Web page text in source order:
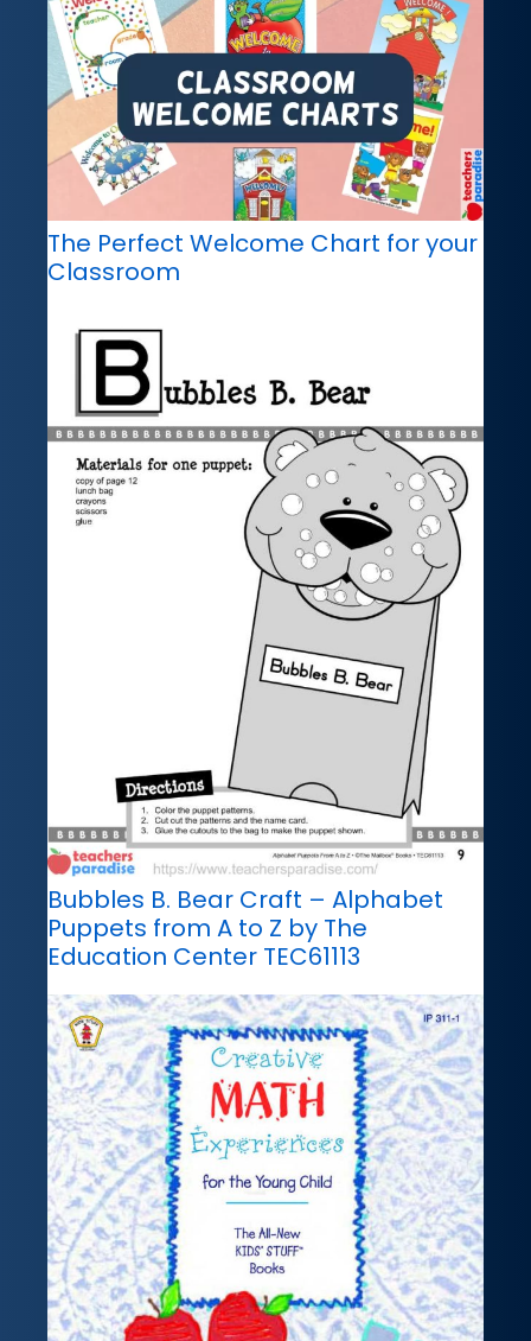
The Perfect Welcome Chart for your
Classroom
Bubbles B. Bear Craft – Alphabet
Puppets from A to Z by The
Education Center TEC61113